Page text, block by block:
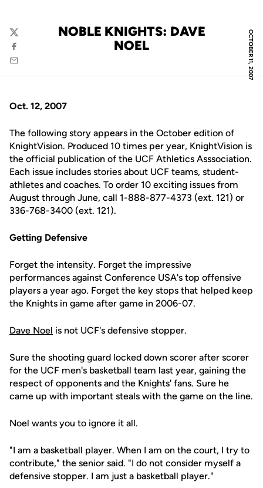
OCTOBER 11, 2007
NOBLE KNIGHTS: DAVE
NOEL
Twitter
Facebook
Email
Oct. 12, 2007
The following story appears in the October edition of
KnightVision. Produced 10 times per year, KnightVision is
the official publication of the UCF Athletics Asssociation.
Each issue includes stories about UCF teams, student-
athletes and coaches. To order 10 exciting issues from
August through June, call 1-888-877-4373 (ext. 121) or
336-768-3400 (ext. 121).
Getting Defensive
Forget the intensity. Forget the impressive
performances against Conference USA's top offensive
players a year ago. Forget the key stops that helped keep
the Knights in game after game in 2006-07.
Dave Noel is not UCF's defensive stopper.
Sure the shooting guard locked down scorer after scorer
for the UCF men's basketball team last year, gaining the
respect of opponents and the Knights' fans. Sure he
came up with important steals with the game on the line.
Noel wants you to ignore it all.
"I am a basketball player. When I am on the court, I try to
contribute," the senior said. "I do not consider myself a
defensive stopper. I am just a basketball player."